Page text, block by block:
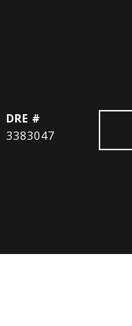
DRE #
3383047